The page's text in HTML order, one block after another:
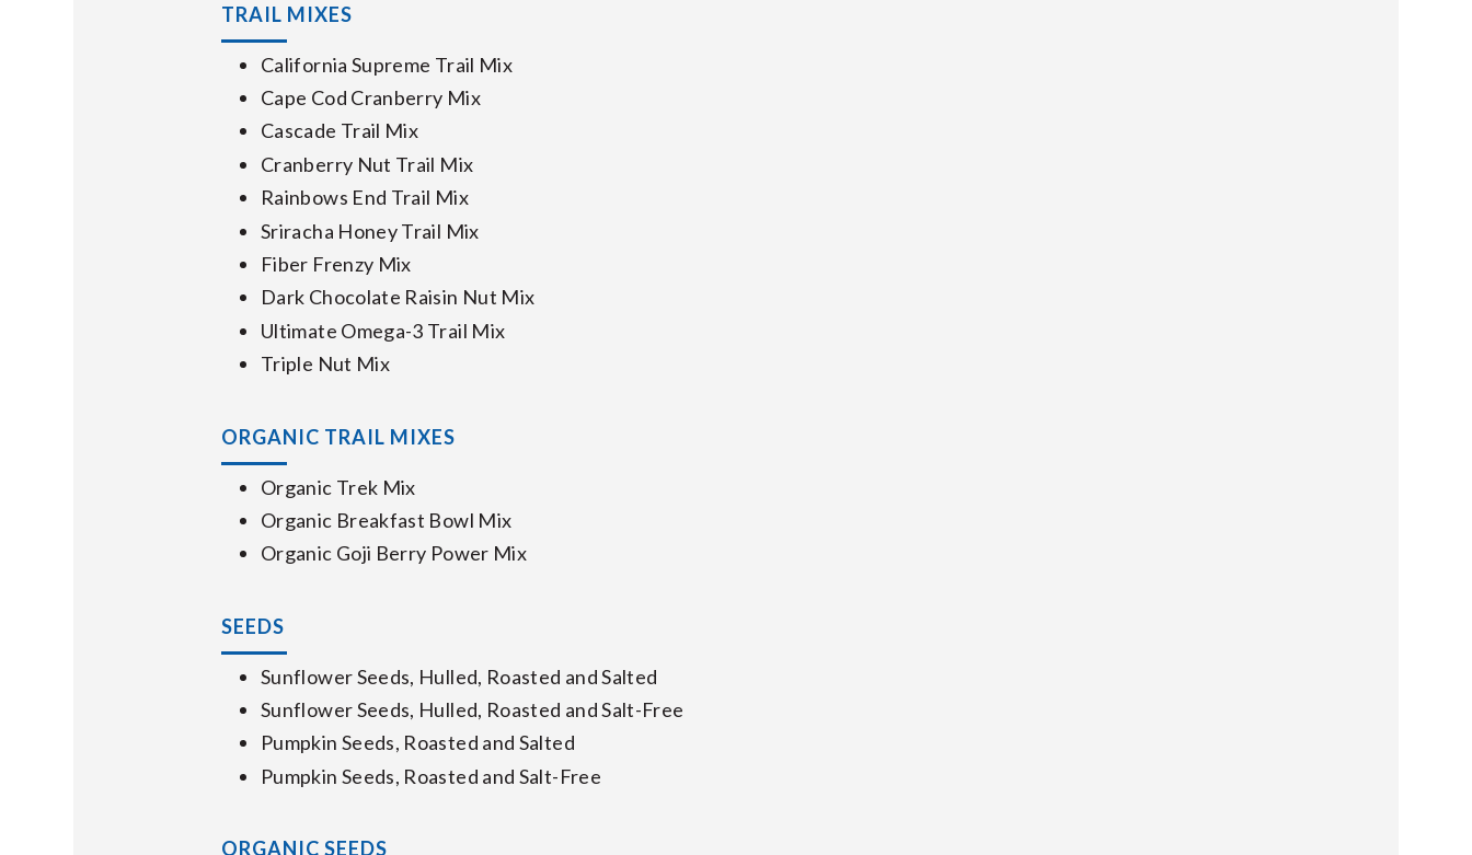
TRAIL MIXES
California Supreme Trail Mix
Cape Cod Cranberry Mix
Cascade Trail Mix
Cranberry Nut Trail Mix
Rainbows End Trail Mix
Sriracha Honey Trail Mix
Fiber Frenzy Mix
Dark Chocolate Raisin Nut Mix
Ultimate Omega-3 Trail Mix
Triple Nut Mix
ORGANIC TRAIL MIXES
Organic Trek Mix
Organic Breakfast Bowl Mix
Organic Goji Berry Power Mix
SEEDS
Sunflower Seeds, Hulled, Roasted and Salted
Sunflower Seeds, Hulled, Roasted and Salt-Free
Pumpkin Seeds, Roasted and Salted
Pumpkin Seeds, Roasted and Salt-Free
ORGANIC SEEDS